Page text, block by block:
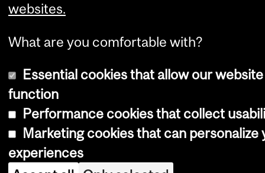
websites.
What are you comfortable with?
Essential cookies that allow our
function
Performance cookies that collect
Marketing cookies that can personalize
experiences